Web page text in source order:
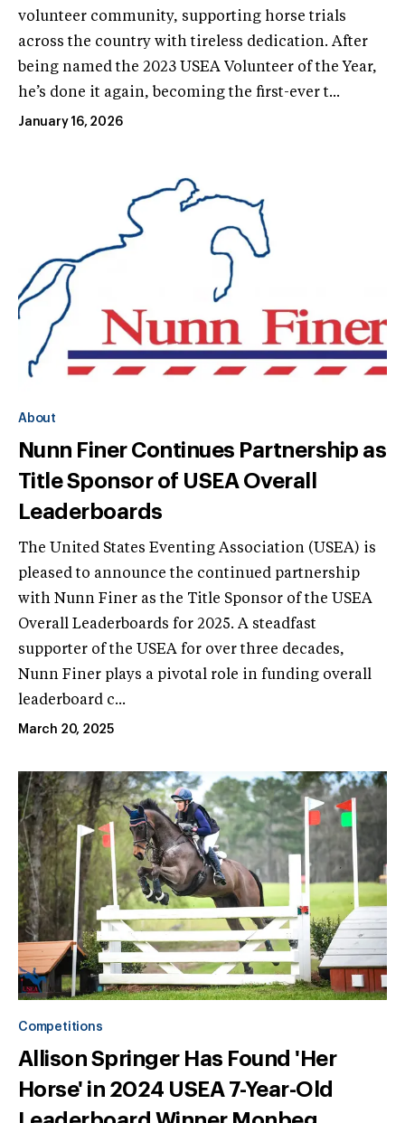
volunteer community, supporting horse trials
across the country with tireless dedication. After
being named the 2023 USEA Volunteer of the Year,
he’s done it again, becoming the first-ever t...
January 16, 2026
About
Nunn Finer Continues Partnership as
Title Sponsor of USEA Overall
Leaderboards
The United States Eventing Association (USEA) is
pleased to announce the continued partnership
with Nunn Finer as the Title Sponsor of the USEA
Overall Leaderboards for 2025. A steadfast
supporter of the USEA for over three decades,
Nunn Finer plays a pivotal role in funding overall
leaderboard c...
March 20, 2025
Competitions
Allison Springer Has Found 'Her
Horse' in 2024 USEA 7-Year-Old